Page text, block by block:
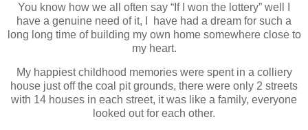
You know how we all often say “If I won the lottery” well I
have a genuine need of it, I have had a dream for such a
long long time of building my own home somewhere close to
my heart.
My happiest childhood memories were spent in a colliery
house just off the coal pit grounds, there were only 2 streets
with 14 houses in each street, it was like a family, everyone
looked out for each other.